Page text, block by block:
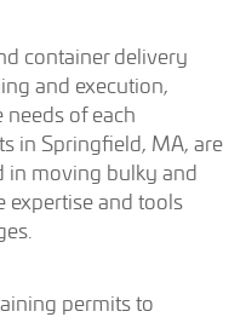
container delivery
and execution,
of each
in Springfield, MA, are
in moving bulky and
expertise and tools
permits to